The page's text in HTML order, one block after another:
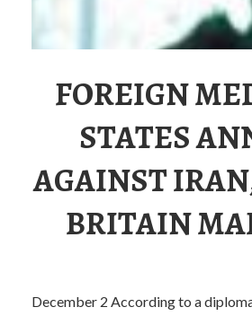
FOREIGN
STATES
AGAINST
BRITAIN
December 2 According to a